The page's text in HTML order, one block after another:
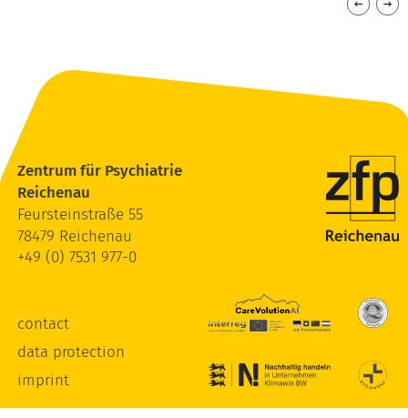
Zentrum für Psychiatrie
Reichenau
Feursteinstraße 55
78479 Reichenau
+49 (0) 7531 977-0
contact
data protection
imprint